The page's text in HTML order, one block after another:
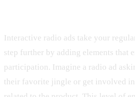
Interactive radio ads take your
step further by adding elements that
participation. Imagine a radio ad
their favorite jingle or get involved